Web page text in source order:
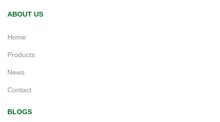
ABOUT US
Home
Products
News
Contact
BLOGS